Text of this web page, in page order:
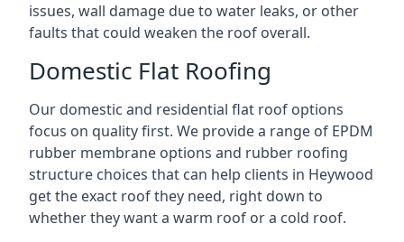
issues, wall damage due to water leaks, or other
faults that could weaken the roof overall.
Domestic Flat Roofing
Our domestic and residential flat roof options
focus on quality first. We provide a range of EPDM
rubber membrane options and rubber roofing
structure choices that can help clients in Heywood
get the exact roof they need, right down to
whether they want a warm roof or a cold roof.